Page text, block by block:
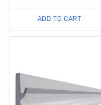
ADD TO CART